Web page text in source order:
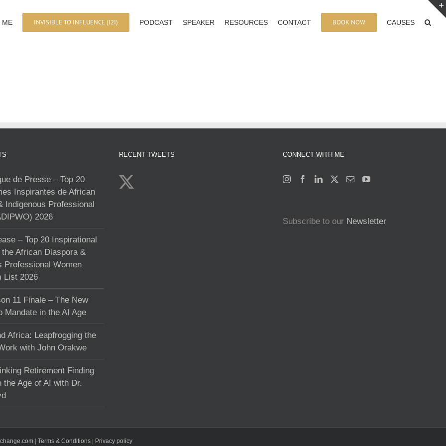
ME INVISIBLE TO INFLUENCE (I2I) PODCAST SPEAKER RESOURCES CONTACT BOOK NOW CAUSES
de Presse – Top 20
Inspirantes de African
Indigenous Professional
2026
– Top 20 Inspirational
African Diaspora &
Professional Women
List 2026
11 Finale – The New
Mandate in the AI Age
Africa: Leapfrogging the
with John Orakwe
Retirement Finding
the Age of AI with Dr.
RECENT TWEETS CONNECT WITH ME
Subscribe to our Newsletter
Terms & Conditions Privacy policy